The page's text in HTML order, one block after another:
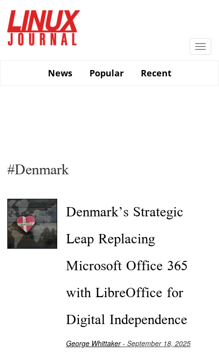
main
content
News
Popular Recent
#Denmark
Denmark’s Strategic
Leap Replacing
Microsoft Office 365
with LibreOffice for
Digital Independence
George Whittaker- September 18, 2025